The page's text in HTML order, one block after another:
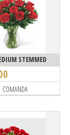
STEMMED
COMANDA